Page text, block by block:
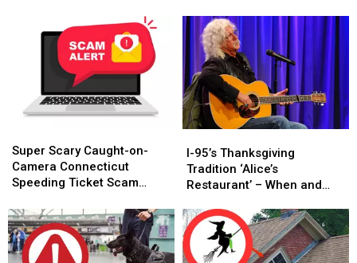
Connecticut
Connecticut
Items
From
Your
Rearview
Mirror
in
CT
NY
Items
From
Your
Rearview
Mirror
in
CT
NY
Scary
Caught-
on-
Connecticut
Speeding
Ticket
Super Scary Caught-on-
Camera Connecticut
Speeding Ticket Scam
Scary
Caught-
on-
Connecticut
Speeding
Ticket
95’s
Thanksgiving
Tradition
Restaurant’
–
When
I-95’s Thanksgiving
Tradition ‘Alice’s
Restaurant’ – When and
95’s
Thanksgiving
Tradition
Restaurant’
–
When